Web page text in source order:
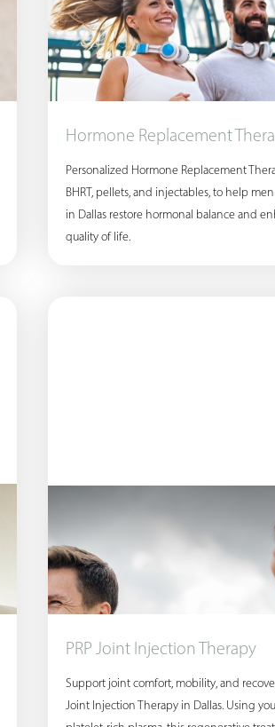
Hormone Replacement
Personalized Hormone Replacement
BHRT, pellets, and injectables, to help
in Dallas restore hormonal balance and
quality of life.
PRP Joint Injection Therapy
Support joint comfort, mobility, and
Joint Injection Therapy in Dallas. Using